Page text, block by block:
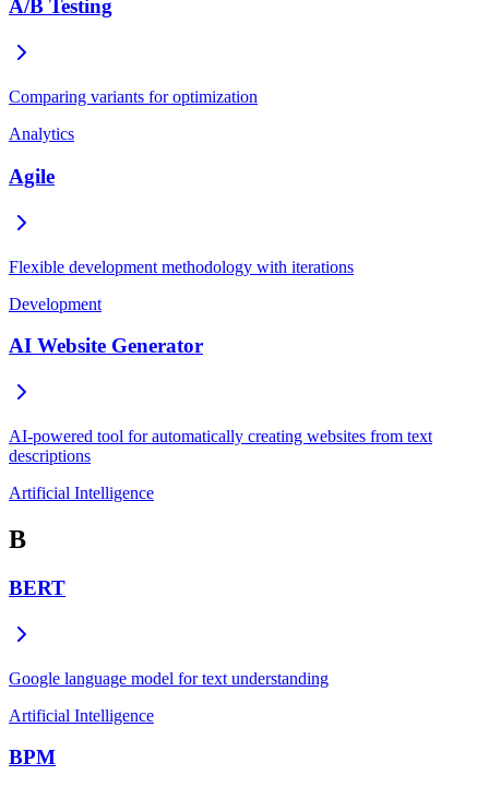
A/B Testing
Comparing variants for optimization
Analytics
Agile
Flexible development methodology with iterations
Development
AI Website Generator
AI-powered tool for automatically creating websites from text
descriptions
Artificial Intelligence
B
BERT
Google language model for text understanding
Artificial Intelligence
BPM